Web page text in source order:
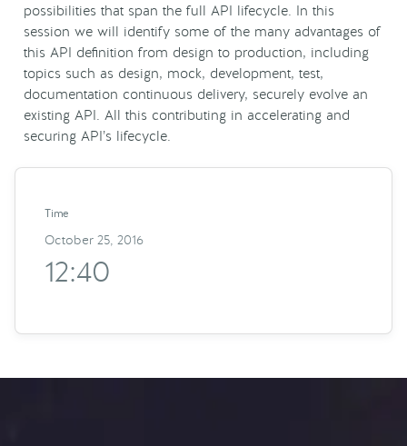
possibilities that span the full API lifecycle. In this
session we will identify some of the many advantages of
this API definition from design to production, including
topics such as design, mock, development, test,
documentation continuous delivery, securely evolve an
existing API. All this contributing in accelerating and
securing API’s lifecycle.
Time
October 25, 2016
12:40